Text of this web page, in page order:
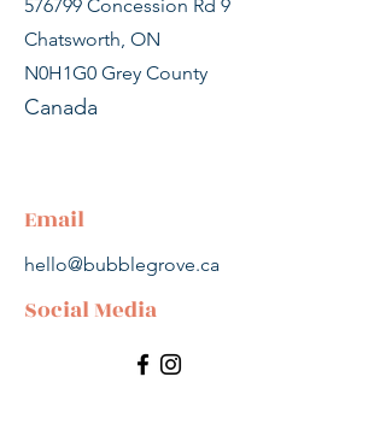
576799 Concession Rd 9
Chatsworth, ON
N0H1G0 Grey County
Canada
Email
hello@bubblegrove.ca
Social Media